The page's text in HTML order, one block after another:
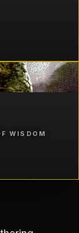
WISDOM